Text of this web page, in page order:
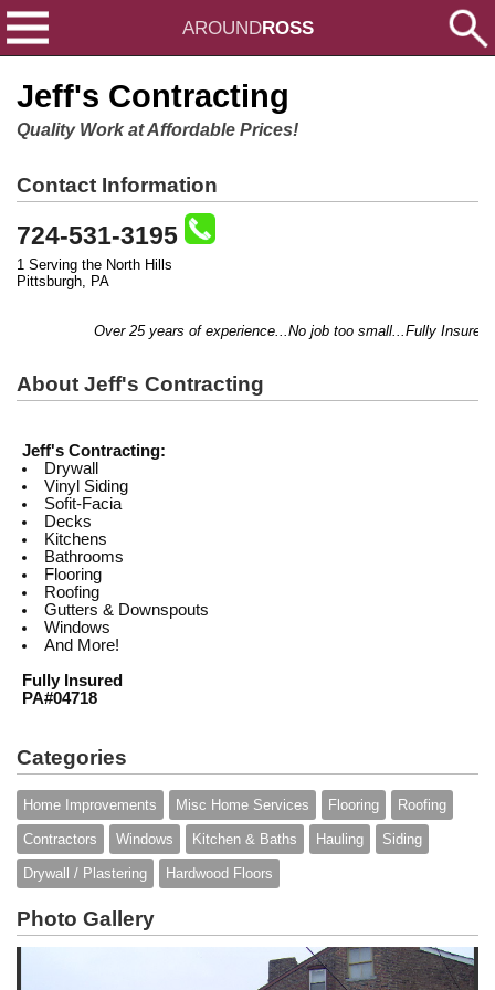
AROUNDROSS
Jeff's Contracting
Quality Work at Affordable Prices!
Contact Information
724-531-3195
1 Serving the North Hills
Pittsburgh, PA
Over 25 years of experience...No job too small...Fully
About Jeff's Contracting
Jeff's Contracting:
Drywall
Vinyl Siding
Sofit-Facia
Decks
Kitchens
Bathrooms
Flooring
Roofing
Gutters & Downspouts
Windows
And More!
Fully Insured
PA#04718
Categories
Home Improvements Misc Home Services Flooring Roofing
Contractors Windows Kitchen & Baths Hauling Siding
Drywall / Plastering Hardwood Floors
Photo Gallery